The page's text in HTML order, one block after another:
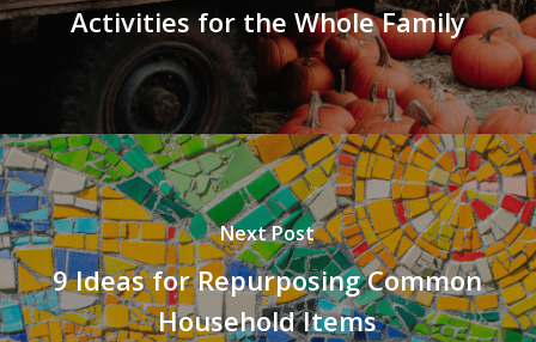
Activities for the Whole Family
Next Post
9 Ideas for Repurposing Common
Household Items